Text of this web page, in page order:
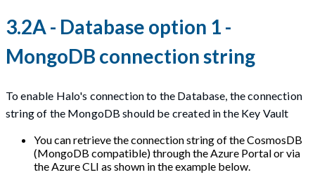
3.2A - Database option 1 -
MongoDB connection string
To enable Halo's connection to the Database, the connection
string of the MongoDB should be created in the Key Vault
You can retrieve the connection string of the CosmosDB
(MongoDB compatible) through the Azure Portal or via
the Azure CLI as shown in the example below.